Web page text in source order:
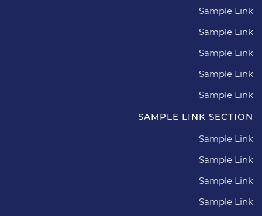
Sample Link
Sample Link
Sample Link
Sample Link
Sample Link
SAMPLE LINK SECTION
Sample Link
Sample Link
Sample Link
Sample Link